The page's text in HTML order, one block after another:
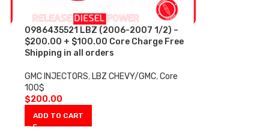
0986435521 LBZ (2006-2007 1/2) –
$200.00 + $100.00 Core Charge Free
Shipping in all orders
GMC INJECTORS, LBZ CHEVY/GMC, Core
100$
$200.00
ADD TO CART